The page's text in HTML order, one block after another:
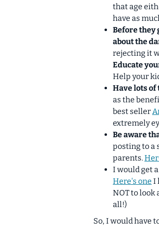
that age
have as
Before they
about the
rejecting it
Educate
Help your
Have lots
as the
best seller
extremely
Be aware
posting to a
parents.
I would get a
Here's one I
NOT to look
all!)
So, I would have